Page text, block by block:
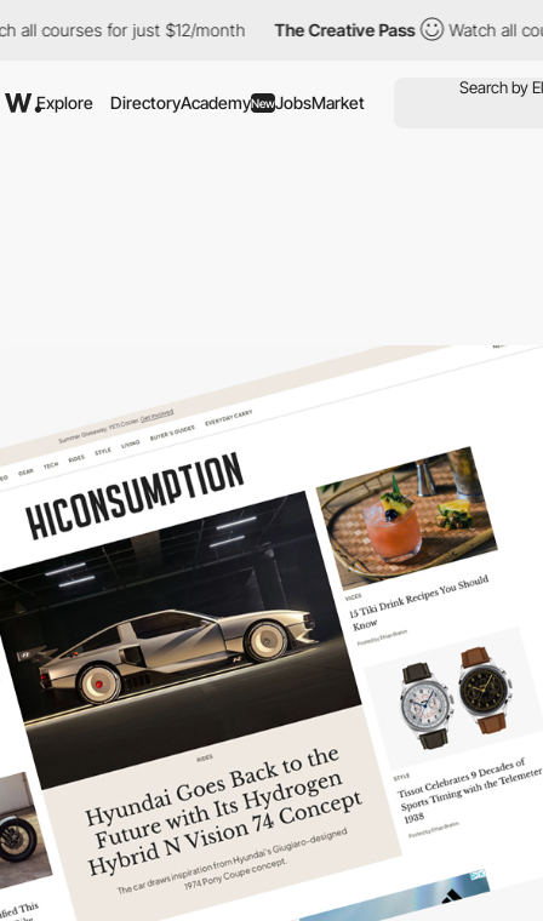
courses for just $12/month The Creative Pass Watch all
Explore DirectoryAcademyNewJobsMarket